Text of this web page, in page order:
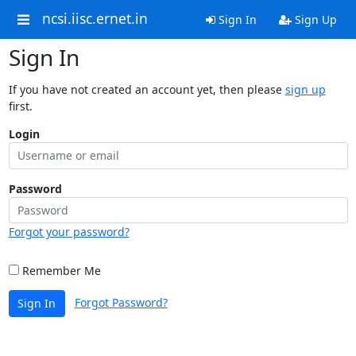
ncsi.iisc.ernet.in Sign In Sign Up
Sign In
If you have not created an account yet, then please sign up
first.
Login
Password
Forgot your password?
Remember Me
Sign In Forgot Password?